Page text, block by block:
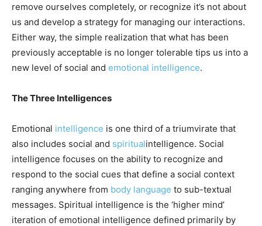
remove ourselves completely, or recognize it’s not about
us and develop a strategy for managing our interactions.
Either way, the simple realization that what has been
previously acceptable is no longer tolerable tips us into a
new level of social and emotional intelligence.
The Three Intelligences
Emotional intelligence is one third of a triumvirate that
also includes social and spiritualintelligence. Social
intelligence focuses on the ability to recognize and
respond to the social cues that define a social context
ranging anywhere from body language to sub-textual
messages. Spiritual intelligence is the ‘higher mind’
iteration of emotional intelligence defined primarily by